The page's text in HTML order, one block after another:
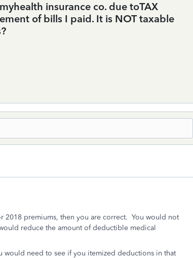
insurance co. due toTAX
of bills I paid. It is NOT taxable
2018 premiums, then you are correct. You would not
reduce the amount of deductible medical
would need to see if you itemized deductions in that